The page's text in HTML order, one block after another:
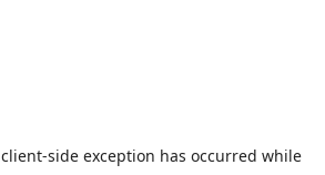
client-side exception has occurred while